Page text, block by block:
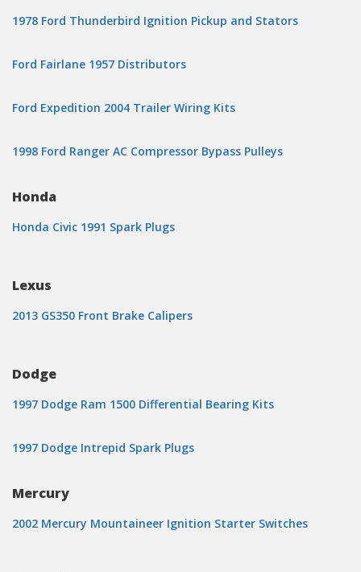
1978 Ford Thunderbird Ignition Pickup and Stators
Ford Fairlane 1957 Distributors
Ford Expedition 2004 Trailer Wiring Kits
1998 Ford Ranger AC Compressor Bypass Pulleys
Honda
Honda Civic 1991 Spark Plugs
Lexus
2013 GS350 Front Brake Calipers
Dodge
1997 Dodge Ram 1500 Differential Bearing Kits
1997 Dodge Intrepid Spark Plugs
Mercury
2002 Mercury Mountaineer Ignition Starter Switches